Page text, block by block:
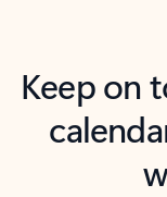
Keep on